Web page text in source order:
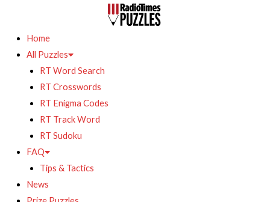
Home
All Puzzles
RT Word Search
RT Crosswords
RT Enigma Codes
RT Track Word
RT Sudoku
FAQ
Tips & Tactics
News